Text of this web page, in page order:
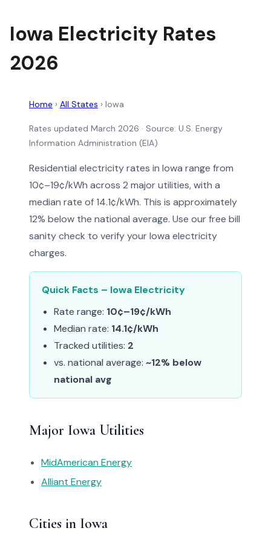
Iowa Electricity Rates
2026
Home › All States › Iowa
Rates updated March 2026 · Source: U.S. Energy
Information Administration (EIA)
Residential electricity rates in Iowa range from
10¢–19¢/kWh across 2 major utilities, with a
median rate of 14.1¢/kWh. This is approximately
12% below the national average. Use our free bill
sanity check to verify your Iowa electricity
charges.
Quick Facts – Iowa Electricity
Rate range: 10¢–19¢/kWh
Median rate: 14.1¢/kWh
Tracked utilities: 2
vs. national average: ~12% below
national avg
Major Iowa Utilities
MidAmerican Energy
Alliant Energy
Cities in Iowa